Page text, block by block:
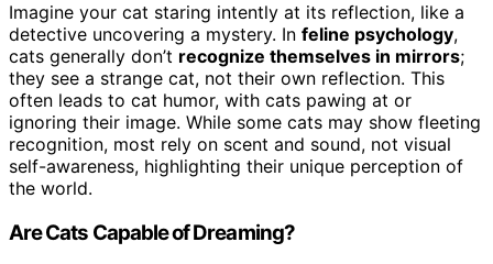
Imagine your cat staring intently at its reflection, like a
detective uncovering a mystery. In feline psychology,
cats generally don’t recognize themselves in mirrors;
they see a strange cat, not their own reflection. This
often leads to cat humor, with cats pawing at or
ignoring their image. While some cats may show fleeting
recognition, most rely on scent and sound, not visual
self-awareness, highlighting their unique perception of
the world.
Are Cats Capable of Dreaming?